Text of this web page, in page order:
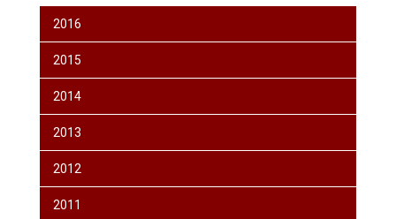
2016
2015
2014
2013
2012
2011